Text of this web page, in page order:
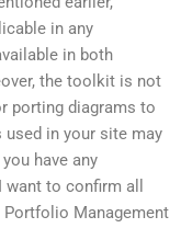
in any
in both
the toolkit is not
porting diagrams to
in your site may
have any
to confirm all
Management